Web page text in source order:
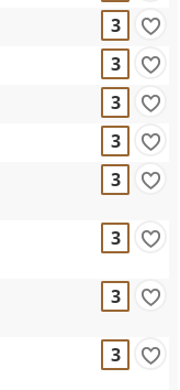
3
3
3
3
3
3
3
3